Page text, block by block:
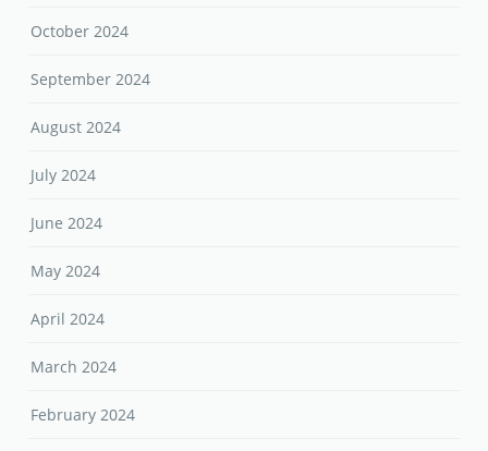
October 2024
September 2024
August 2024
July 2024
June 2024
May 2024
April 2024
March 2024
February 2024